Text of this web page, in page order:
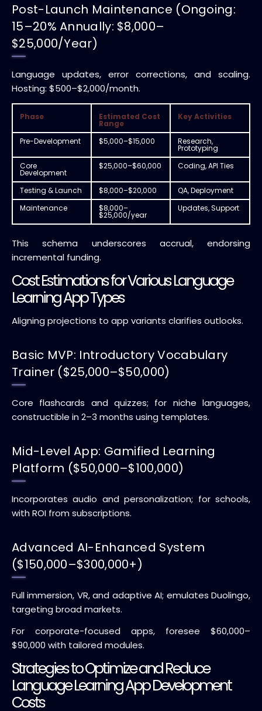
Post-Launch Maintenance (Ongoing:
15–20% Annually: $8,000–
$25,000/Year)
Language updates, error corrections, and scaling.
Hosting: $500–$2,000/month.
Phase Estimated Cost
Range
Key Activities
Pre-Development $5,000–$15,000 Research,
Prototyping
Core
Development
$25,000–$60,000 Coding, API Ties
Testing & Launch $8,000–$20,000
QA, Deployment
Maintenance
$8,000–
$25,000/year
Updates, Support
This schema underscores accrual, endorsing
incremental funding.
Cost Estimations for Various Language
Learning App Types
Aligning projections to app variants clarifies outlooks.
Basic MVP: Introductory Vocabulary
Trainer ($25,000–$50,000)
Core flashcards and quizzes; for niche languages,
constructible in 2–3 months using templates.
Mid-Level App: Gamified Learning
Platform ($50,000–$100,000)
Incorporates audio and personalization; for schools,
with ROI from subscriptions.
Advanced AI-Enhanced System
($150,000–$300,000+)
Full immersion, VR, and adaptive AI; emulates Duolingo,
targeting broad markets.
For corporate-focused apps, foresee $60,000–
$90,000 with tailored modules.
Strategies to Optimize and Reduce
Language Learning App Development
Costs